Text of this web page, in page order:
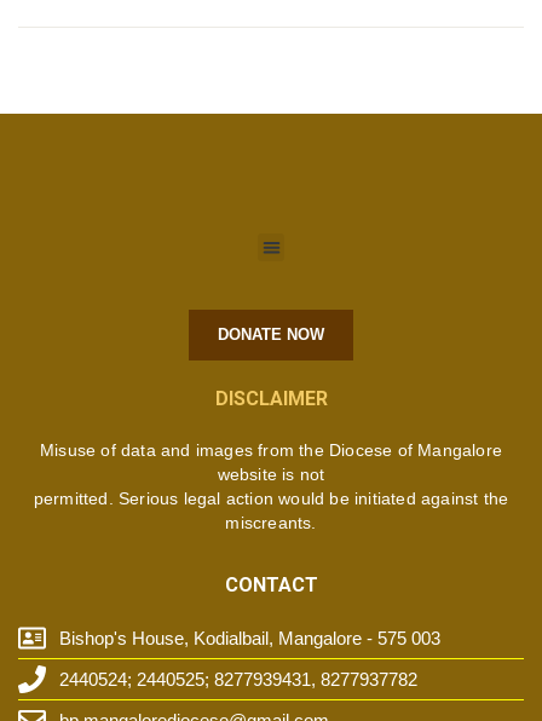
DONATE NOW
DISCLAIMER
Misuse of data and images from the Diocese of Mangalore
website is not
permitted. Serious legal action would be initiated against the
miscreants.
CONTACT
Bishop's House, Kodialbail, Mangalore - 575 003
2440524; 2440525; 8277939431, 8277937782